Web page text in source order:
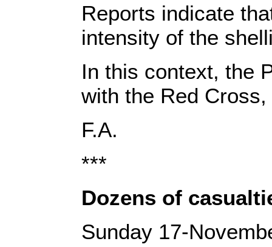
‎Reports indicate
intensity of the
‎In this context,‎‎ ‎‎the
with the Red
‎F.A.‎
***
Dozens of
Sunday 17-